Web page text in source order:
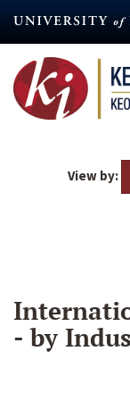
content
View by:
- by